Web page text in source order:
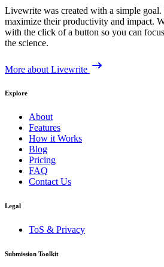
Livewrite was created with a simple goal.
maximize their productivity and impact.
with the click of a button so you can
the science.
More about Livewrite
Explore
About
Features
How it Works
Blog
Pricing
FAQ
Contact Us
Legal
ToS & Privacy
Submission Toolkit